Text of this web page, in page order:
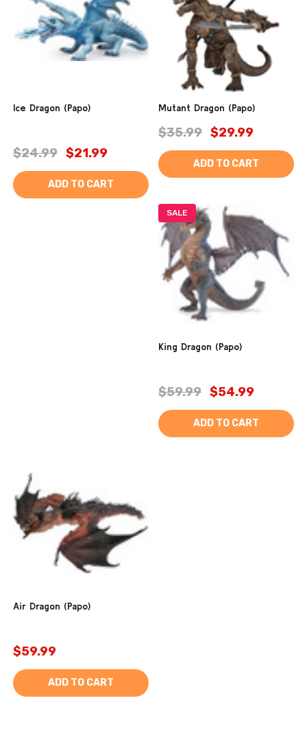
Ice Dragon (Papo)
$24.99 $21.99
ADD TO CART
Mutant Dragon (Papo)
$35.99 $29.99
ADD TO CART
SALE
King Dragon (Papo)
$59.99 $54.99
ADD TO CART
Air Dragon (Papo)
$59.99
ADD TO CART